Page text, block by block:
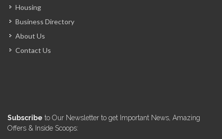
Housing
Business Directory
About Us
Contact Us
Subscribe to Our Newsletter to get Important News, Amazing
Offers & Inside Scoops: